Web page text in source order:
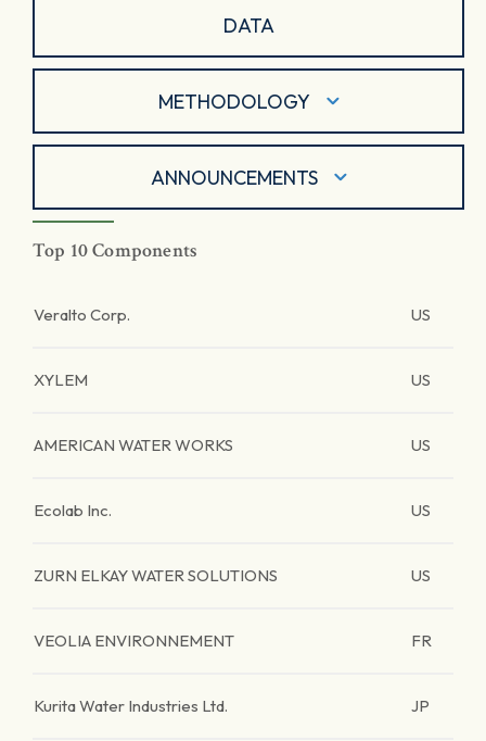
DATA
METHODOLOGY
ANNOUNCEMENTS
Top 10 Components
Veralto Corp. US
XYLEM US
AMERICAN WATER WORKS US
Ecolab Inc. US
ZURN ELKAY WATER SOLUTIONS US
VEOLIA ENVIRONNEMENT FR
Kurita Water Industries Ltd. JP